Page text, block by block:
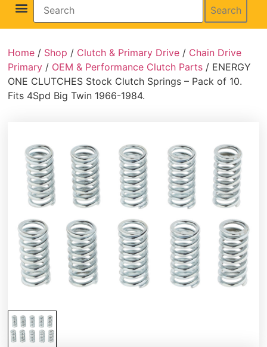
Search
Home / Shop / Clutch & Primary Drive / Chain Drive
Primary / OEM & Performance Clutch Parts / ENERGY
ONE CLUTCHES Stock Clutch Springs – Pack of 10.
Fits 4Spd Big Twin 1966-1984.